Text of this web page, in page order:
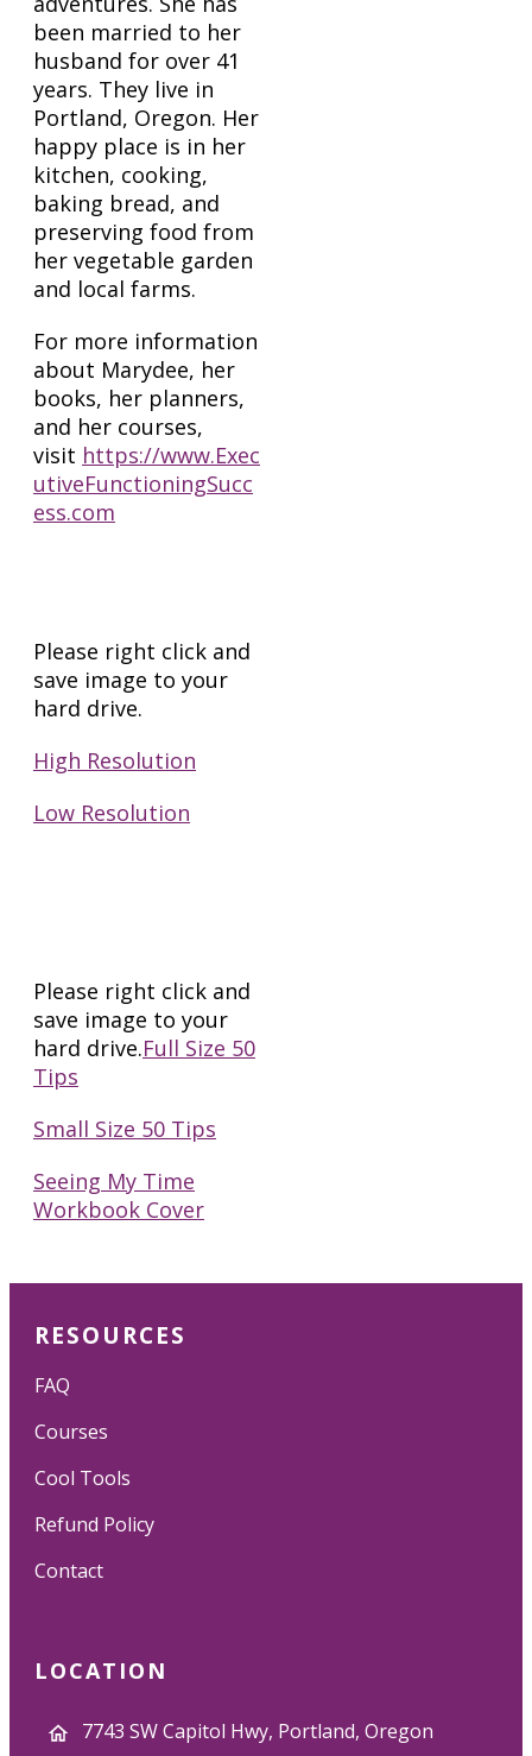
been married to her
husband for over 41
years. They live in
Portland, Oregon. Her
happy place is in her
kitchen, cooking,
baking bread, and
preserving food from
her vegetable garden
and local farms.
For more information
about Marydee, her
books, her planners,
and her courses,
visit https://www.Exec
utiveFunctioningSucc
ess.com
Please right click and
save image to your
hard drive.
High Resolution
Low Resolution
Please right click and
save image to your
hard drive.Full Size 50
Tips
Small Size 50 Tips
Seeing My Time
Workbook Cover
RESOURCES
FAQ
Courses
Cool Tools
Refund Policy
Contact
LOCATION
7743 SW Capitol Hwy, Portland, Oregon